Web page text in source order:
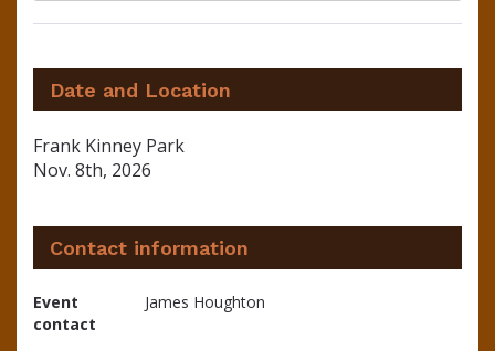
Date and Location
Frank Kinney Park
Nov. 8th, 2026
Contact information
Event
contact
James Houghton